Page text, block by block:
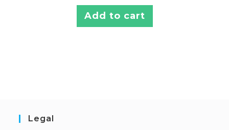
Add to cart
Legal